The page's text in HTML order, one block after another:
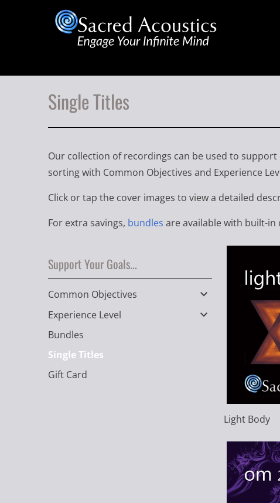
Single Titles
Our collection of recordings can be used to
sorting with Common Objectives and Experience
Click or tap the cover images to view a detailed
For extra savings, bundles are available with built-in
Support Your Goals...
Common Objectives
Experience Level
Bundles
Single Titles
Gift Card
Light Body